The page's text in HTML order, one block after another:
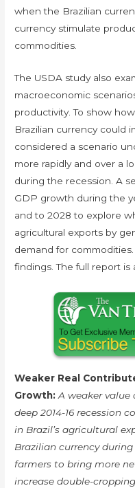
when the Brazilian
currency stimulate
commodities.
The USDA study also
macroeconomic
productivity. To show
Brazilian currency could
considered a scenario
more rapidly and over a
during the recession. A
GDP growth during the
and to 2028 to explore
agricultural exports by
demand for
findings. The full report is
Weaker Real
Growth:A weaker value
deep 2014-16 recession
in Brazil’s agricultural
Brazilian currency
farmers to bring more
increase double-